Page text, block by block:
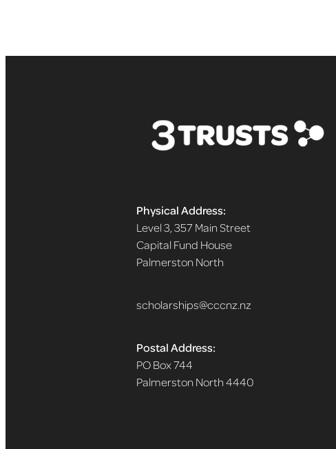
Physical Address:
Level 3, 357 Main Street
Capital Fund House
Palmerston North
scholarships@cccnz.nz
Postal Address:
PO Box 744
Palmerston North 4440